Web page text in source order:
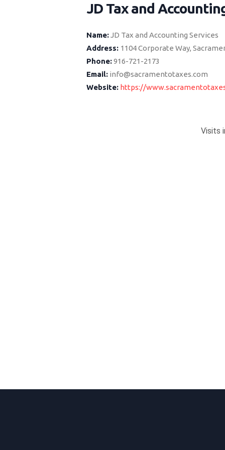
JD Tax and
Name:JD Tax and Accounting Services
Address: 1104 Corporate Way,
Phone:916-721-2173
Email: info@sacramentotaxes.com
Website: https://
Visits